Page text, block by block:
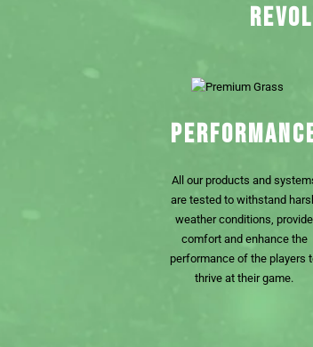
All our products and
are tested to withstand
weather conditions, provide
comfort and enhance the
performance of the players
thrive at their game.